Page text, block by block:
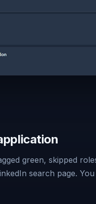
green, skipped
search page.